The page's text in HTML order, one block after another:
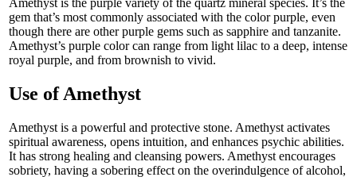
Amethyst is the purple variety of the quartz mineral species. It’s the
gem that’s most commonly associated with the color purple, even
though there are other purple gems such as sapphire and tanzanite.
Amethyst’s purple color can range from light lilac to a deep, intense
royal purple, and from brownish to vivid.
Use of Amethyst
Amethyst is a powerful and protective stone. Amethyst activates
spiritual awareness, opens intuition, and enhances psychic abilities.
It has strong healing and cleansing powers. Amethyst encourages
sobriety, having a sobering effect on the overindulgence of alcohol,